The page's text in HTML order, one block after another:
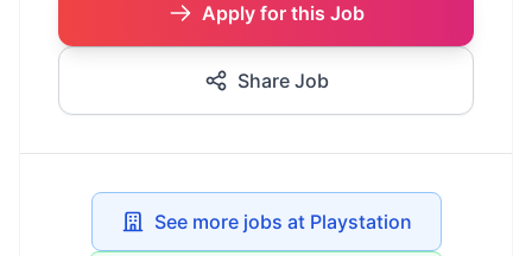
Apply for this Job
Share Job
See more jobs at Playstation